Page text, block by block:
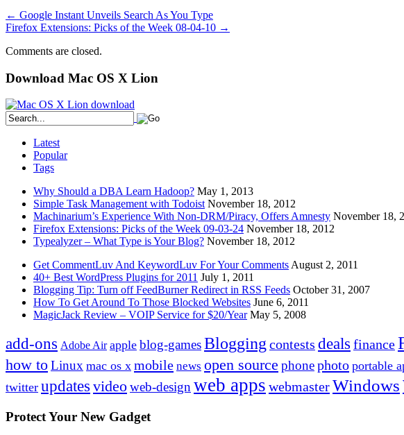
← Google Instant Unveils Search As You Type
Firefox Extensions: Picks of the Week 08-04-10 →
Comments are closed.
Download Mac OS X Lion
Latest
Popular
Tags
Why Should a DBA Learn Hadoop? May 1, 2013
Simple Task Management with Todoist November 18, 2012
Machinarium’s Experience With Non-DRM/Piracy, Offers Amnesty November 18,
Firefox Extensions: Picks of the Week 09-03-24 November 18, 2012
Typealyzer – What Type is Your Blog? November 18, 2012
Get CommentLuv And KeywordLuv For Your Comments August 2, 2011
40+ Best WordPress Plugins for 2011 July 1, 2011
Blogging Tip: Turn off FeedBurner Redirect in RSS Feeds October 31, 2007
How To Get Around To Those Blocked Websites June 6, 2011
MagicJack Review – VOIP Service for $20/Year May 5, 2008
add-ons Adobe Air apple blog-gamesBlogging contests deals finance
how toLinux mac os x mobile news open source phonephoto portable
twitter updates videoweb-designweb apps webmasterWindows
Protect Your New Gadget